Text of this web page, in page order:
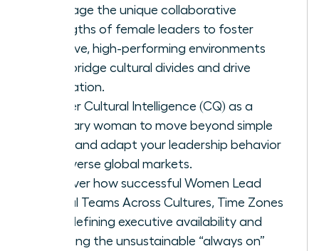
Leverage the unique collaborative
strengths of female leaders to foster
inclusive, high-performing environments
that bridge cultural divides and drive
innovation.
Master Cultural Intelligence (CQ) as a
visionary woman to move beyond simple
facts and adapt your leadership behavior
for diverse global markets.
Discover how successful Women Lead
Global Teams Across Cultures, Time Zones
by redefining executive availability and
rejecting the unsustainable “always on”